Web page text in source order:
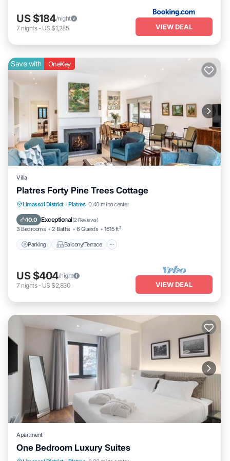
US $184/night
7 nights- US $1,285 VIEW DEAL
Save with OneKey
Villa
Platres Forty Pine Trees Cottage
Limassol District · Platres 0.40 mi to center
10.0 Exceptional(2 Reviews)
3 Bedrooms 2 Baths 6 Guests 1615 ft²
Parking Balcony/Terrace
Parking Balcony/Terrace
Internet
US $404/night
7 nights- US $2,830 VIEW DEAL
Apartment
One Bedroom Luxury Suites